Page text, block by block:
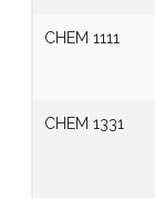
CHEM 1111
CHEM 1331